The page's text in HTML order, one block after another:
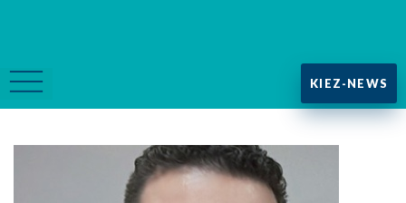
KIEZ-NEWS